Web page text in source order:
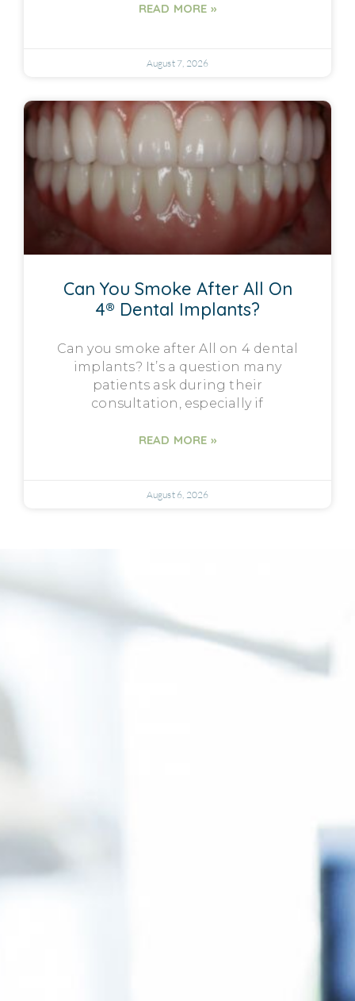
READ MORE »
August 7, 2026
Can You Smoke After All On
4® Dental Implants?
Can you smoke after All on 4 dental
implants? It’s a question many
patients ask during their
consultation, especially if
READ MORE »
August 6, 2026